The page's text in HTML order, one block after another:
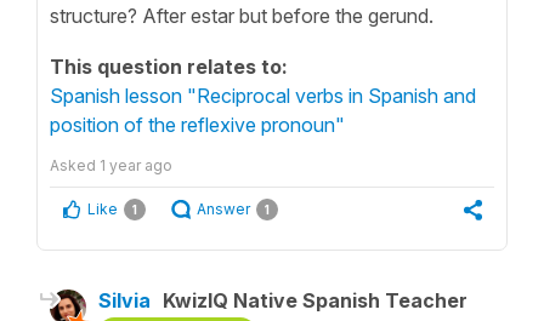
structure? After estar but before the gerund.
This question relates to:
Spanish lesson "Reciprocal verbs in Spanish and
position of the reflexive pronoun"
Asked 1 year ago
Like 1 Answer 1
Silvia KwizIQ Native Spanish Teacher